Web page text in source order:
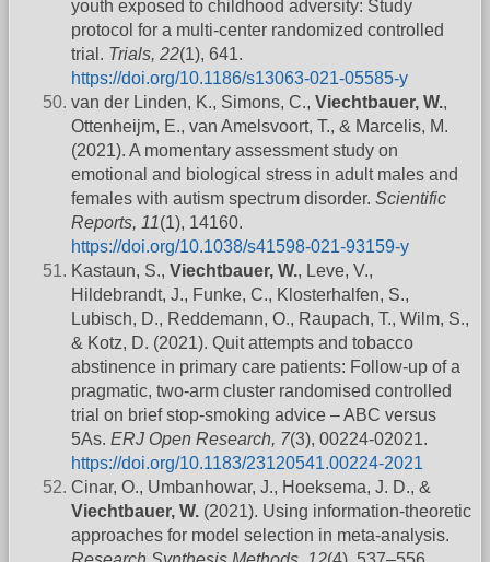
youth exposed to childhood adversity: Study
protocol for a multi-center randomized controlled
trial. Trials, 22(1), 641.
https://doi.org/10.1186/s13063-021-05585-y
van der Linden, K., Simons, C., Viechtbauer, W.,
Ottenheijm, E., van Amelsvoort, T., & Marcelis, M.
(2021). A momentary assessment study on
emotional and biological stress in adult males and
females with autism spectrum disorder. Scientific
Reports, 11(1), 14160.
https://doi.org/10.1038/s41598-021-93159-y
Kastaun, S., Viechtbauer, W., Leve, V.,
Hildebrandt, J., Funke, C., Klosterhalfen, S.,
Lubisch, D., Reddemann, O., Raupach, T., Wilm, S.,
& Kotz, D. (2021). Quit attempts and tobacco
abstinence in primary care patients: Follow-up of a
pragmatic, two-arm cluster randomised controlled
trial on brief stop-smoking advice – ABC versus
5As. ERJ Open Research, 7(3), 00224-02021.
https://doi.org/10.1183/23120541.00224-2021
Cinar, O., Umbanhowar, J., Hoeksema, J. D., &
Viechtbauer, W. (2021). Using information-theoretic
approaches for model selection in meta-analysis.